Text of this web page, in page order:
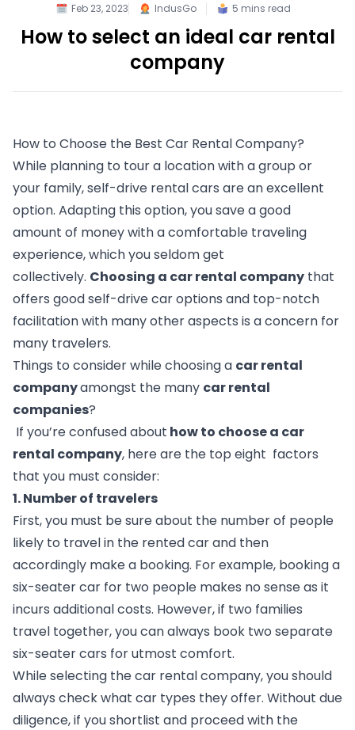
Feb 23, 2023 IndusGo 5 mins read
How to select an ideal car rental
company
How to Choose the Best Car Rental Company?
While planning to tour a location with a group or
your family, self-drive rental cars are an excellent
option. Adapting this option, you save a good
amount of money with a comfortable traveling
experience, which you seldom get
collectively. Choosing a car rental company that
offers good self-drive car options and top-notch
facilitation with many other aspects is a concern for
many travelers.
Things to consider while choosing a car rental
company amongst the many car rental
companies?
If you’re confused about how to choose a car
rental company, here are the top eight  factors
that you must consider:
1. Number of travelers
First, you must be sure about the number of people
likely to travel in the rented car and then
accordingly make a booking. For example, booking a
six-seater car for two people makes no sense as it
incurs additional costs. However, if two families
travel together, you can always book two separate
six-seater cars for utmost comfort.
While selecting the car rental company, you should
always check what car types they offer. Without due
diligence, if you shortlist and proceed with the